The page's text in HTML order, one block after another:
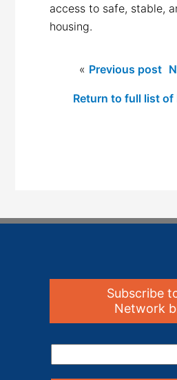
access to safe, stable,
housing.
« Previous post
Return to full list
Subscribe
Network